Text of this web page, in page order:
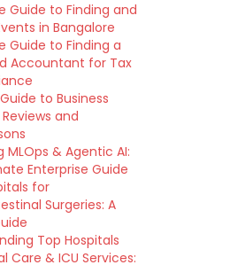
Guide to Finding and
in Bangalore
Guide to Finding a
Accountant for Tax
to Business
and
MLOps & Agentic AI:
Enterprise Guide
for
Surgeries: A
Top Hospitals
Care & ICU Services: